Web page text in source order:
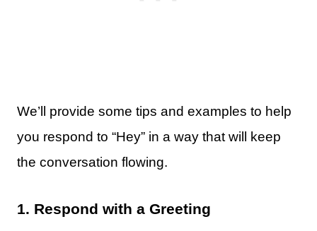
We’ll provide some tips and examples to help
you respond to “Hey” in a way that will keep
the conversation flowing.
1. Respond with a Greeting